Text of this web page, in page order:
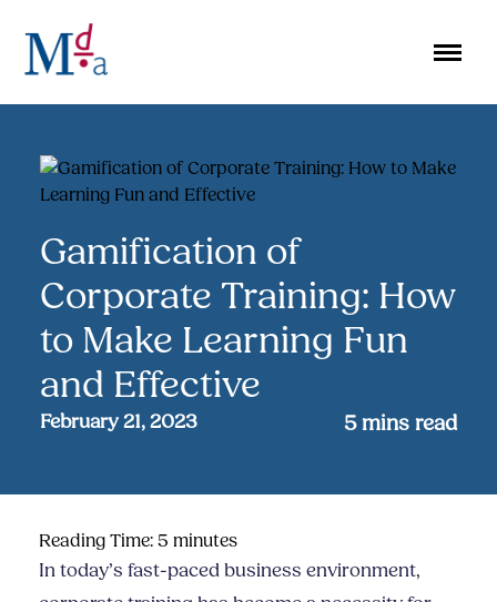
content
Gamification of
Corporate Training: How
to Make Learning Fun
and Effective
February 21, 2023 5 mins read
Reading Time: 5 minutes
In today’s fast-paced business environment,